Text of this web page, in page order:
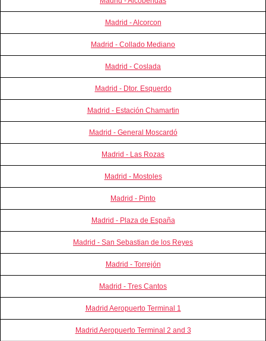
Madrid - Alcorcon
Madrid - Collado Mediano
Madrid - Coslada
Madrid - Dtor. Esquerdo
Madrid - Estación Chamartin
Madrid - General Moscardó
Madrid - Las Rozas
Madrid - Mostoles
Madrid - Pinto
Madrid - Plaza de España
Madrid - San Sebastian de los Reyes
Madrid - Torrejón
Madrid - Tres Cantos
Madrid Aeropuerto Terminal 1
Madrid Aeropuerto Terminal 2 and 3